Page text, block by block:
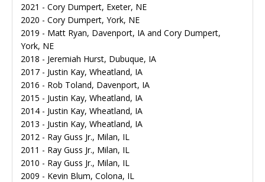
2021 - Cory Dumpert, Exeter, NE
2020 - Cory Dumpert, York, NE
2019 - Matt Ryan, Davenport, IA and Cory Dumpert,
York, NE
2018 - Jeremiah Hurst, Dubuque, IA
2017 - Justin Kay, Wheatland, IA
2016 - Rob Toland, Davenport, IA
2015 - Justin Kay, Wheatland, IA
2014 - Justin Kay, Wheatland, IA
2013 - Justin Kay, Wheatland, IA
2012 - Ray Guss Jr., Milan, IL
2011 - Ray Guss Jr., Milan, IL
2010 - Ray Guss Jr., Milan, IL
2009 - Kevin Blum, Colona, IL